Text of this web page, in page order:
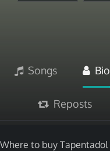
Songs Bio
Reposts
Where to buy